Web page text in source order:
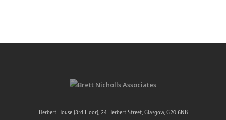
Herbert House (3rd Floor), 24 Herbert Street, Glasgow, G20 6NB